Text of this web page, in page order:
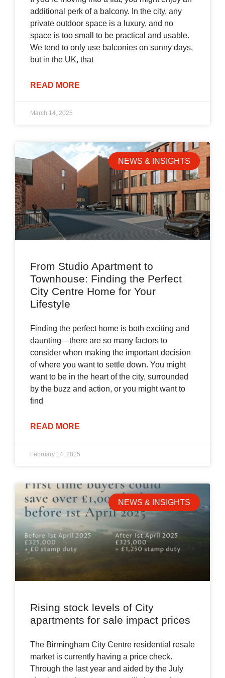
additional perk of a balcony. In the city, any
private outdoor space is a luxury, and no
space is too small to be practical and usable.
We tend to only use balconies on sunny days,
but in the UK, that
READ MORE
March 14, 2025
NEWS & INSIGHTS
From Studio Apartment to
Townhouse: Finding the Perfect
City Centre Home for Your
Lifestyle
Finding the perfect home is both exciting and
daunting—there are so many factors to
consider when making the important decision
of where you want to settle down. You might
want to be in the heart of the city, surrounded
by the buzz and action, or you might want to
find
READ MORE
February 14, 2025
NEWS & INSIGHTS
Rising stock levels of City
apartments for sale impact prices
The Birmingham City Centre residential resale
market is currently having a price check.
Through the last year and aided by the July